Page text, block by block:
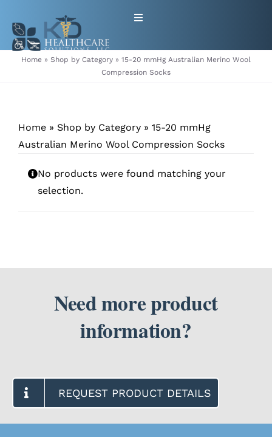
content
Toggle
HOME
PRODUCTS
PATIENT RESOURCES
Home » Shop by Category » 15-20 mmHg Australian Merino Wool
Compression Socks
Home » Shop by Category » 15-20 mmHg
Australian Merino Wool Compression Socks
No products were found matching your
selection.
Need more product
information?
REQUEST PRODUCT DETAILS